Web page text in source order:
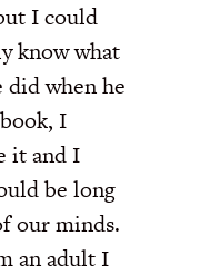
I could
know what
did when he
I
it and I
be long
our minds.
an adult I